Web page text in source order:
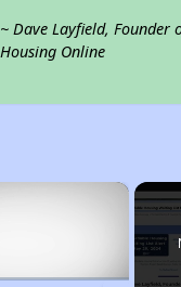
~ Dave Layfield, Founder
Housing Online
×